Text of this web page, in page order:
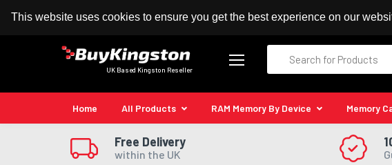
This website uses cookies to ensure you get the best experience on our
100% MoneyBack Guarantee Authorised Kingston Reseller
UK Based Kingston Reseller
Home All Products RAM Memory By Device Memory
Free Delivery
within the UK